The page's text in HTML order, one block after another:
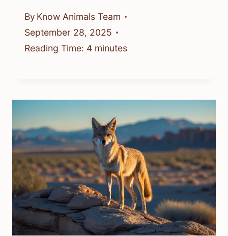
By Know Animals Team
September 28, 2025
Reading Time: 4 minutes